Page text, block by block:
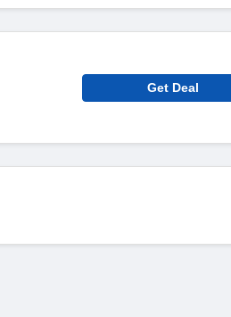
Get Deal